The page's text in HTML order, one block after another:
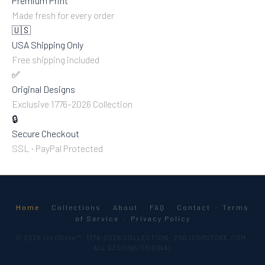
Made fresh for every order
🇺🇸
USA Shipping Only
Free shipping included
✅
Original Designs
Exclusive 1776–2026 Collection
🔒
Secure Checkout
SSL · PayPal Protected
Home · Collections · About · FAQ · Contact · Terms
of Service
· Privacy Policy
© 2026 IcorStore™ · 1776–2026 COLLECTION · 250.ICORSTORE.COM ·
ALL DESIGNS ORIGINAL